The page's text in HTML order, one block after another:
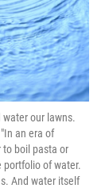
our lawns.
an era of
to boil pasta or
of water.
And water itself